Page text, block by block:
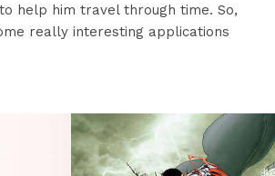
help him travel through time. So,
really interesting applications